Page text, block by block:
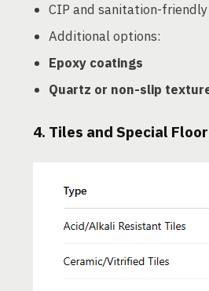
CIP and sanitation-friendly
Additional options:
Epoxy coatings
Quartz or non-slip
4. Tiles and Special